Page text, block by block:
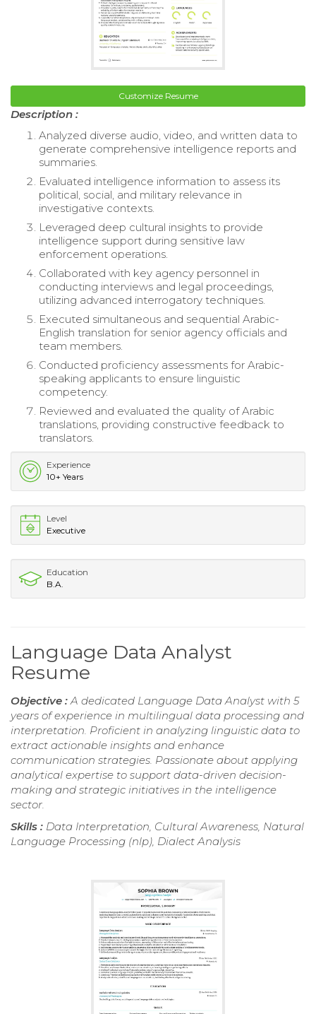
Customize Resume
Description :
Analyzed diverse audio, video, and written data to
generate comprehensive intelligence reports and
summaries.
Evaluated intelligence information to assess its
political, social, and military relevance in
investigative contexts.
Leveraged deep cultural insights to provide
intelligence support during sensitive law
enforcement operations.
Collaborated with key agency personnel in
conducting interviews and legal proceedings,
utilizing advanced interrogatory techniques.
Executed simultaneous and sequential Arabic-
English translation for senior agency officials and
team members.
Conducted proficiency assessments for Arabic-
speaking applicants to ensure linguistic
competency.
Reviewed and evaluated the quality of Arabic
translations, providing constructive feedback to
translators.
Experience
10+ Years
Level
Executive
Education
B.A.
Language Data Analyst
Resume
Objective :A dedicated Language Data Analyst with 5
years of experience in multilingual data processing and
interpretation. Proficient in analyzing linguistic data to
extract actionable insights and enhance
communication strategies. Passionate about applying
analytical expertise to support data-driven decision-
making and strategic initiatives in the intelligence
sector.
Skills : Data Interpretation, Cultural Awareness, Natural
Language Processing (nlp), Dialect Analysis